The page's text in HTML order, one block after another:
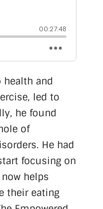
health and
led to
he found
of
He had
focusing on
helps
their eating